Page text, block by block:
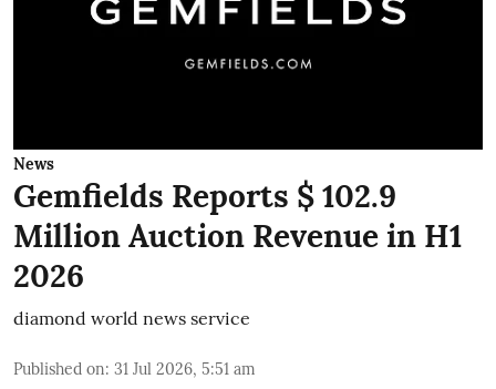
News
Gemfields Reports $ 102.9
Million Auction Revenue in H1
2026
diamond world news service
Published on: 31 Jul 2026, 5:51 am